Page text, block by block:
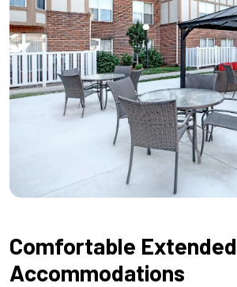
Comfortable
Accommodations